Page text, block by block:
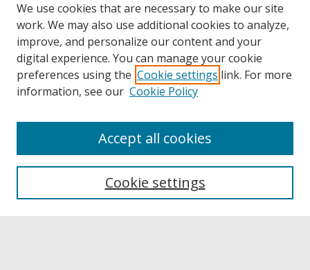
About This Journal
Editorial Board
We use cookies that are necessary to make our site
work. We may also use additional cookies to analyze,
improve, and personalize our content and your
digital experience. You can manage your cookie
preferences using the Cookie settings link. For more
information, see our Cookie Policy
Cookie settings
Accept all cookies